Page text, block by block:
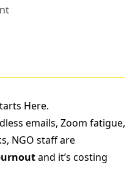
Here.
emails, Zoom fatigue,
NGO staff are
and it’s costing